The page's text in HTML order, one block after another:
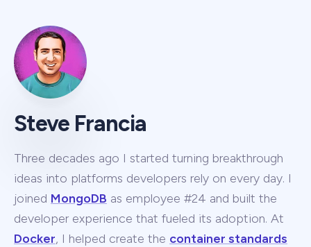
Steve Francia
Three decades ago I started turning breakthrough
ideas into platforms developers rely on every day. I
joined MongoDB as employee #24 and built the
developer experience that fueled its adoption. At
Docker, I helped create the container standards